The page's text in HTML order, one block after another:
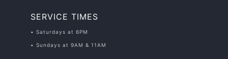
SERVICE TIMES
• Saturdays at 6PM
• Sundays at 9AM & 11AM